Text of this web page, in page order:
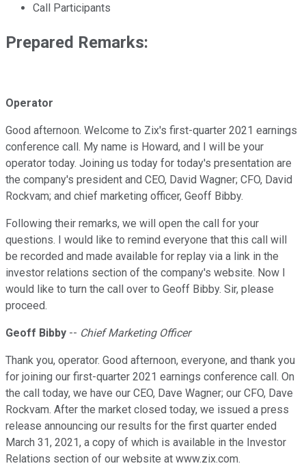
Call Participants
Prepared Remarks:
Operator
Good afternoon. Welcome to Zix's first-quarter 2021 earnings
conference call. My name is Howard, and I will be your
operator today. Joining us today for today's presentation are
the company's president and CEO, David Wagner; CFO, David
Rockvam; and chief marketing officer, Geoff Bibby.
Following their remarks, we will open the call for your
questions. I would like to remind everyone that this call will
be recorded and made available for replay via a link in the
investor relations section of the company's website. Now I
would like to turn the call over to Geoff Bibby. Sir, please
proceed.
Geoff Bibby -- Chief Marketing Officer
Thank you, operator. Good afternoon, everyone, and thank you
for joining our first-quarter 2021 earnings conference call. On
the call today, we have our CEO, Dave Wagner; our CFO, Dave
Rockvam. After the market closed today, we issued a press
release announcing our results for the first quarter ended
March 31, 2021, a copy of which is available in the Investor
Relations section of our website at www.zix.com.